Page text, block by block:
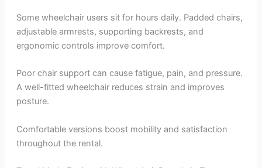
Some wheelchair users sit for hours daily. Padded chairs,
adjustable armrests, supporting backrests, and
ergonomic controls improve comfort.
Poor chair support can cause fatigue, pain, and pressure.
A well-fitted wheelchair reduces strain and improves
posture.
Comfortable versions boost mobility and satisfaction
throughout the rental.